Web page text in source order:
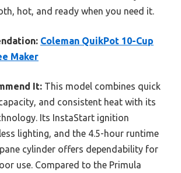
hot, and ready when you need it.
Coleman QuikPot 10-Cup
Maker
It: This model combines quick
and consistent heat with its
Its InstaStart ignition
lighting, and the 4.5-hour runtime
cylinder offers dependability for
use. Compared to the Primula